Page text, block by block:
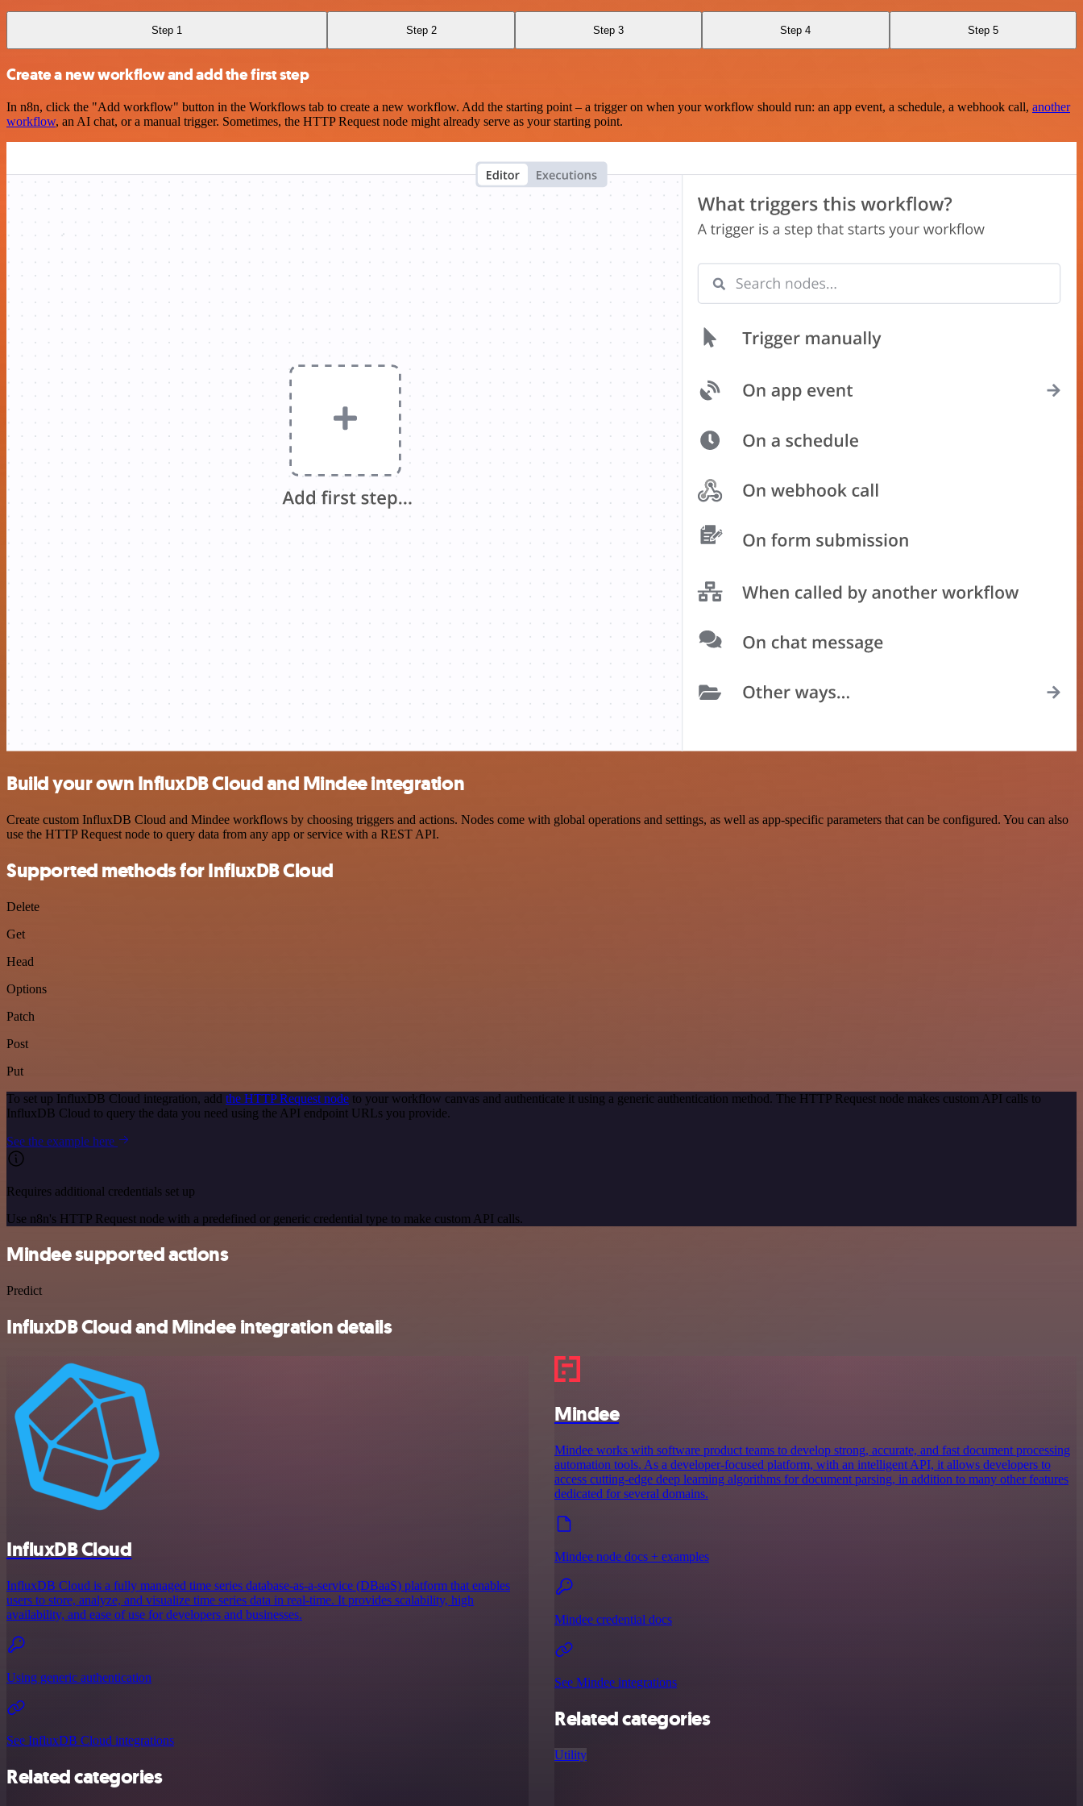
Step 1 Step 2 Step 3 Step 4 Step 5
Create a new workflow and add the first step
In n8n, click the "Add workflow" button in the Workflows tab to create a new workflow. Add the starting point – a trigger on when your workflow should run: an app event, a schedule, a webhook call, another
workflow, an AI chat, or a manual trigger. Sometimes, the HTTP Request node might already serve as your starting point.
Build your own InfluxDB Cloud and Mindee integration
Create custom InfluxDB Cloud and Mindee workflows by choosing triggers and actions. Nodes come with global operations and settings, as well as app-specific parameters that can be configured. You can also
use the HTTP Request node to query data from any app or service with a REST API.
Supported methods for InfluxDB Cloud
Delete
Get
Head
Options
Patch
Post
Put
To set up InfluxDB Cloud integration, add the HTTP Request node to your workflow canvas and authenticate it using a generic authentication method. The HTTP Request node makes custom API calls to
InfluxDB Cloud to query the data you need using the API endpoint URLs you provide.
See the example here
Requires additional credentials set up
Use n8n's HTTP Request node with a predefined or generic credential type to make custom API calls.
Mindee supported actions
Predict
InfluxDB Cloud and Mindee integration details
InfluxDB Cloud
InfluxDB Cloud is a fully managed time series database-as-a-service (DBaaS) platform that enables
users to store, analyze, and visualize time series data in real-time. It provides scalability, high
availability, and ease of use for developers and businesses.
Using generic authentication
See InfluxDB Cloud integrations
Related categories
Mindee
Mindee works with software product teams to develop strong, accurate, and fast document processing
automation tools. As a developer-focused platform, with an intelligent API, it allows developers to
access cutting-edge deep learning algorithms for document parsing, in addition to many other features
dedicated for several domains.
Mindee node docs + examples
Mindee credential docs
See Mindee integrations
Related categories
Utility